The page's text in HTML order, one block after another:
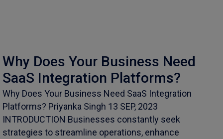
Why Does Your Business Need
SaaS Integration Platforms?
Why Does Your Business Need SaaS Integration
Platforms? Priyanka Singh 13 SEP, 2023
INTRODUCTION Businesses constantly seek
strategies to streamline operations, enhance